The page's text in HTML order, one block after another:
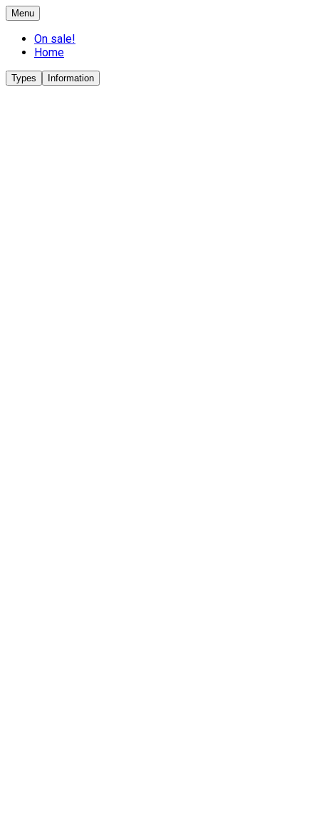
Menu
On sale!
Home
Types Information